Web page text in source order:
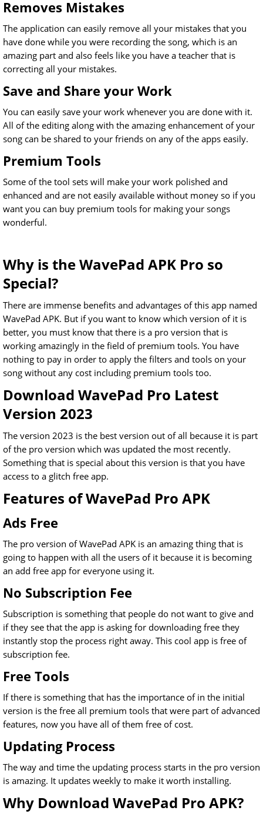
Removes Mistakes
The application can easily remove all your mistakes that you
have done while you were recording the song, which is an
amazing part and also feels like you have a teacher that is
correcting all your mistakes.
Save and Share your Work
You can easily save your work whenever you are done with it.
All of the editing along with the amazing enhancement of your
song can be shared to your friends on any of the apps easily.
Premium Tools
Some of the tool sets will make your work polished and
enhanced and are not easily available without money so if you
want you can buy premium tools for making your songs
wonderful.
Why is the WavePad APK Pro so
Special?
There are immense benefits and advantages of this app named
WavePad APK. But if you want to know which version of it is
better, you must know that there is a pro version that is
working amazingly in the field of premium tools. You have
nothing to pay in order to apply the filters and tools on your
song without any cost including premium tools too.
Download WavePad Pro Latest
Version 2023
The version 2023 is the best version out of all because it is part
of the pro version which was updated the most recently.
Something that is special about this version is that you have
access to a glitch free app.
Features of WavePad Pro APK
Ads Free
The pro version of WavePad APK is an amazing thing that is
going to happen with all the users of it because it is becoming
an add free app for everyone using it.
No Subscription Fee
Subscription is something that people do not want to give and
if they see that the app is asking for downloading free they
instantly stop the process right away. This cool app is free of
subscription fee.
Free Tools
If there is something that has the importance of in the initial
version is the free all premium tools that were part of advanced
features, now you have all of them free of cost.
Updating Process
The way and time the updating process starts in the pro version
is amazing. It updates weekly to make it worth installing.
Why Download WavePad Pro APK?